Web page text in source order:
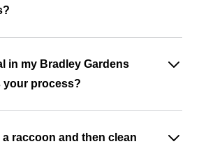
in my Bradley Gardens
your process?
raccoon and then clean